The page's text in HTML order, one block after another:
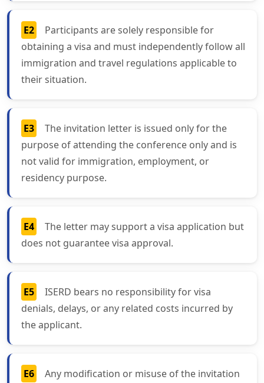
E2
Participants are solely responsible for
obtaining a visa and must independently follow all
immigration and travel regulations applicable to
their situation.
E3
The invitation letter is issued only for the
purpose of attending the conference only and is
not valid for immigration, employment, or
residency purpose.
E4
The letter may support a visa application but
does not guarantee visa approval.
E5
ISERD bears no responsibility for visa
denials, delays, or any related costs incurred by
the applicant.
E6
Any modification or misuse of the invitation